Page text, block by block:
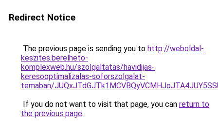
Redirect Notice
The previous page is sending you to http://weboldal-
keszites.berelheto-
komplexweb.hu/szolgaltatas/havidijas-
keresooptimalizalas-soforszolgalat-
temaban/
If you do not want to visit that page, you can return to
the previous page.